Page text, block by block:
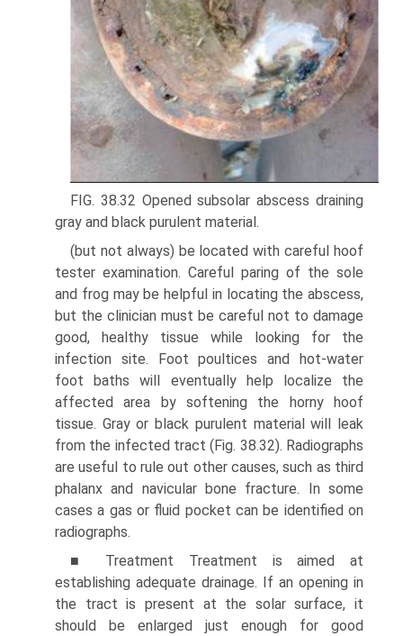
FIG. 38.32 Opened subsolar abscess draining
gray and black purulent material.
(but not always) be located with careful hoof
tester examination. Careful paring of the sole
and frog may be helpful in locating the abscess,
but the clinician must be careful not to damage
good, healthy tissue while looking for the
infection site. Foot poultices and hot-water
foot baths will eventually help localize the
affected area by softening the horny hoof
tissue. Gray or black purulent material will leak
from the infected tract (Fig. 38.32). Radiographs
are useful to rule out other causes, such as third
phalanx and navicular bone fracture. In some
cases a gas or fluid pocket can be identified on
radiographs.
■ Treatment Treatment is aimed at
establishing adequate drainage. If an opening in
the tract is present at the solar surface, it
should be enlarged just enough for good